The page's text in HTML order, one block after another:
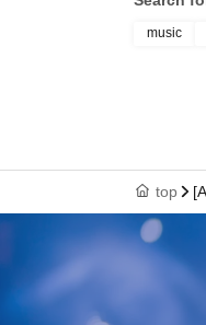
music
top